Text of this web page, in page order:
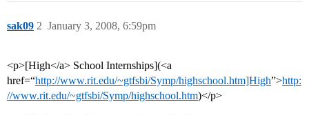
sak09 January 3, 2008, 6:59pm
2
<p>[High</a> School Internships](<a
href=“http://www.rit.edu/~gtfsbi/Symp/highschool.htm]High”>http:
//www.rit.edu/~gtfsbi/Symp/highschool.htm)</p>